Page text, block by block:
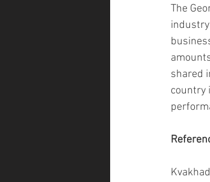
The
shared
country